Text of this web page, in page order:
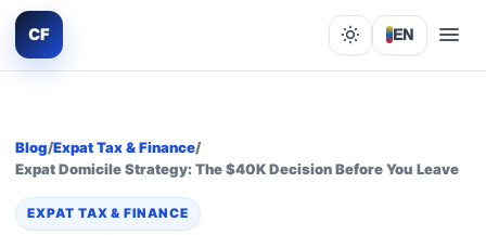
CF Lights out
EN
Blog/Expat Tax & Finance/
Expat Domicile Strategy: The $40K Decision Before You Leave
EXPAT TAX & FINANCE